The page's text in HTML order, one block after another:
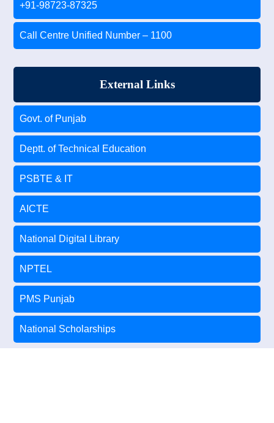
+91-98723-87325
Call Centre Unified Number – 1100
External Links
Govt. of Punjab
Deptt. of Technical Education
PSBTE & IT
AICTE
National Digital Library
NPTEL
PMS Punjab
National Scholarships